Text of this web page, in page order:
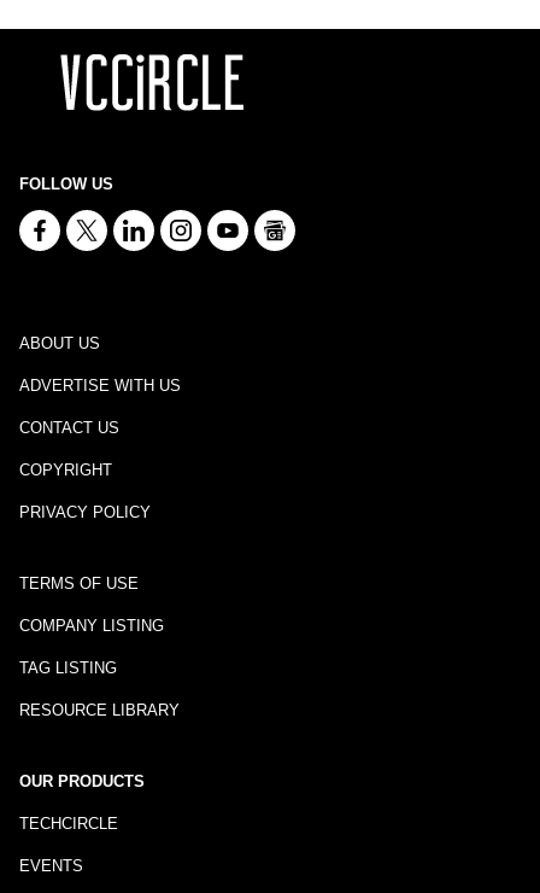
FOLLOW US
ABOUT US
ADVERTISE WITH US
CONTACT US
COPYRIGHT
PRIVACY POLICY
TERMS OF USE
COMPANY LISTING
TAG LISTING
RESOURCE LIBRARY
OUR PRODUCTS
TECHCIRCLE
EVENTS